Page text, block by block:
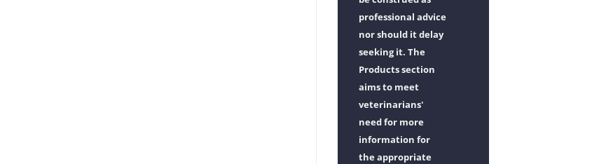
professional advice
nor should it delay
seeking it. The
Products section
aims to meet
veterinarians'
need for more
information for
the appropriate